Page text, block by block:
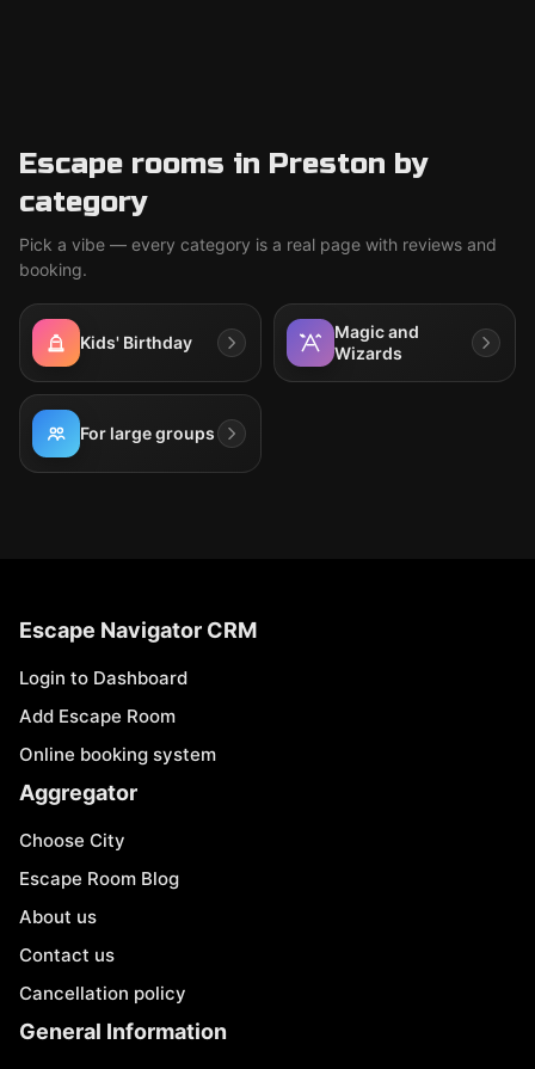
Escape rooms in Preston by
category
Pick a vibe — every category is a real page with reviews and
booking.
Kids' Birthday
Magic and
Wizards
For large groups
Escape Navigator CRM
Login to Dashboard
Add Escape Room
Online booking system
Aggregator
Choose City
Escape Room Blog
About us
Contact us
Cancellation policy
General Information